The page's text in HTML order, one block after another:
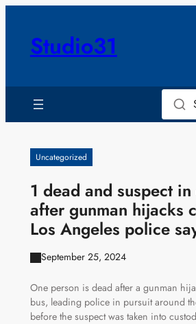
contentStudio31
Uncategorized
1 dead and suspect
after gunman hijacks
Los Angeles police
September 25, 2024
One person is dead after a gunman
bus, leading police in pursuit around
before the suspect was taken into